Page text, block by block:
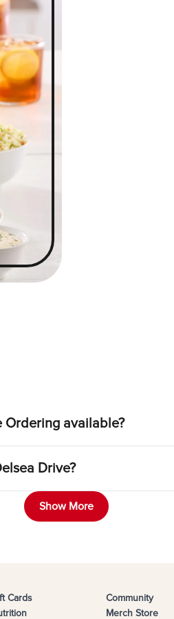
Ordering available?
Drive?
Show More
Cards
Community
Merch Store